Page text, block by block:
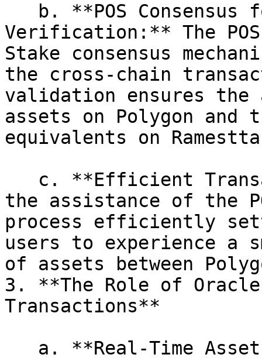
Verification:** The
Stake consensus
the cross-chain
validation ensures
assets on Polygon and
equivalents on
the assistance of the
process efficiently
users to experience a
of assets between
3. **The Role of
Transactions**